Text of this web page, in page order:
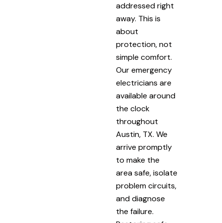
addressed right
away. This is
about
protection, not
simple comfort.
Our emergency
electricians are
available around
the clock
throughout
Austin, TX. We
arrive promptly
to make the
area safe, isolate
problem circuits,
and diagnose
the failure.